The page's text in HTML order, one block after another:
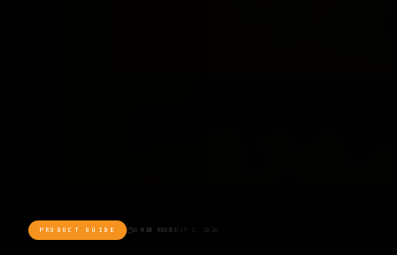
PRODUCT GUIDE 6 MIN READ JULY 2, 2026